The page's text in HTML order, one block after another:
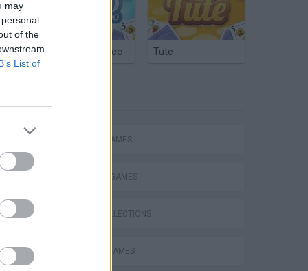
may
of the
List of
Mario in Animatronic Horror
Argentinian Truco Tute
ACTION GAMES
FIGHTING GAMES
GAME COLLECTIONS
BLOODY GAMES